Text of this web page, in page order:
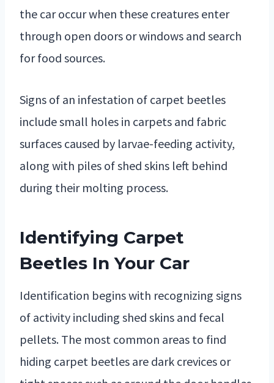
the car occur when these creatures enter
through open doors or windows and search
for food sources.
Signs of an infestation of carpet beetles
include small holes in carpets and fabric
surfaces caused by larvae-feeding activity,
along with piles of shed skins left behind
during their molting process.
Identifying Carpet
Beetles In Your Car
Identification begins with recognizing signs
of activity including shed skins and fecal
pellets. The most common areas to find
hiding carpet beetles are dark crevices or